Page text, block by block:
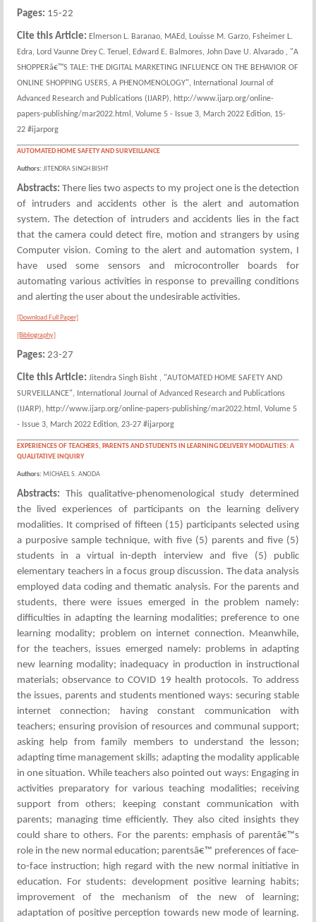
Pages: 15-22
Cite this Article: Elmerson L. Baranao, MAEd, Louisse M. Garzo, Fsheimer L.
Edra, Lord Vaunne Drey C. Teruel, Edward E. Balmores, John Dave U. Alvarado , "A
SHOPPERâ€™S TALE: THE DIGITAL MARKETING INFLUENCE ON THE BEHAVIOR OF
ONLINE SHOPPING USERS, A PHENOMENOLOGY", International Journal of
Advanced Research and Publications (IJARP), http://www.ijarp.org/online-
papers-publishing/mar2022.html, Volume 5 - Issue 3, March 2022 Edition, 15-
22 #ijarporg
AUTOMATED HOME SAFETY AND SURVEILLANCE
Authors: JITENDRA SINGH BISHT
Abstracts: There lies two aspects to my project one is the detection
of intruders and accidents other is the alert and automation
system. The detection of intruders and accidents lies in the fact
that the camera could detect fire, motion and strangers by using
Computer vision. Coming to the alert and automation system, I
have used some sensors and microcontroller boards for
automating various activities in response to prevailing conditions
and alerting the user about the undesirable activities.
[Download Full Paper]
[Bibliography]
Pages: 23-27
Cite this Article: Jitendra Singh Bisht , "AUTOMATED HOME SAFETY AND
SURVEILLANCE", International Journal of Advanced Research and Publications
(IJARP), http://www.ijarp.org/online-papers-publishing/mar2022.html, Volume 5
- Issue 3, March 2022 Edition, 23-27 #ijarporg
EXPERIENCES OF TEACHERS, PARENTS AND STUDENTS IN LEARNING DELIVERY MODALITIES: A
QUALITATIVE INQUIRY
Authors: MICHAEL S. ANODA
Abstracts: This qualitative-phenomenological study determined
the lived experiences of participants on the learning delivery
modalities. It comprised of fifteen (15) participants selected using
a purposive sample technique, with five (5) parents and five (5)
students in a virtual in-depth interview and five (5) public
elementary teachers in a focus group discussion. The data analysis
employed data coding and thematic analysis. For the parents and
students, there were issues emerged in the problem namely:
difficulties in adapting the learning modalities; preference to one
learning modality; problem on internet connection. Meanwhile,
for the teachers, issues emerged namely: problems in adapting
new learning modality; inadequacy in production in instructional
materials; observance to COVID 19 health protocols. To address
the issues, parents and students mentioned ways: securing stable
internet connection; having constant communication with
teachers; ensuring provision of resources and communal support;
asking help from family members to understand the lesson;
adapting time management skills; adapting the modality applicable
in one situation. While teachers also pointed out ways: Engaging in
activities preparatory for various teaching modalities; receiving
support from others; keeping constant communication with
parents; managing time efficiently. They also cited insights they
could share to others. For the parents: emphasis of parentâ€™s
role in the new normal education; parentsâ€™ preferences of face-
to-face instruction; high regard with the new normal initiative in
education. For students: development positive learning habits;
improvement of the mechanism of the new of learning;
adaptation of positive perception towards new mode of learning.